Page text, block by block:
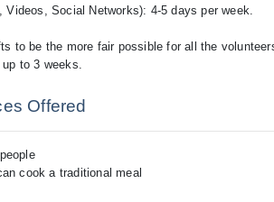
Videos, Social Networks): 4-5 days per week.
to be the more fair possible for all the
to 3 weeks.
Offered
cook a traditional meal